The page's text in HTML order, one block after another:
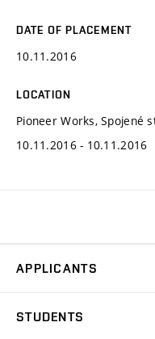
DATE OF PLACEMENT
10.11.2016
LOCATION
Pioneer Works, Spojené
10.11.2016 - 10.11.2016
APPLICANTS
STUDENTS